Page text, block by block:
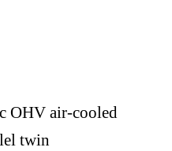
OHV air-cooled
twin